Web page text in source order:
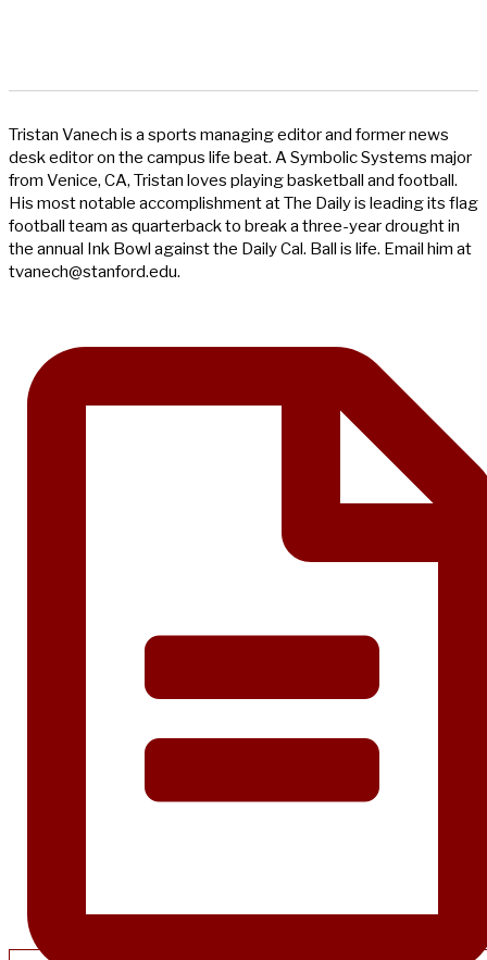
Tristan Vanech is a sports managing editor and former news
desk editor on the campus life beat. A Symbolic Systems major
from Venice, CA, Tristan loves playing basketball and football.
His most notable accomplishment at The Daily is leading its flag
football team as quarterback to break a three-year drought in
the annual Ink Bowl against the Daily Cal. Ball is life. Email him at
tvanech@stanford.edu.